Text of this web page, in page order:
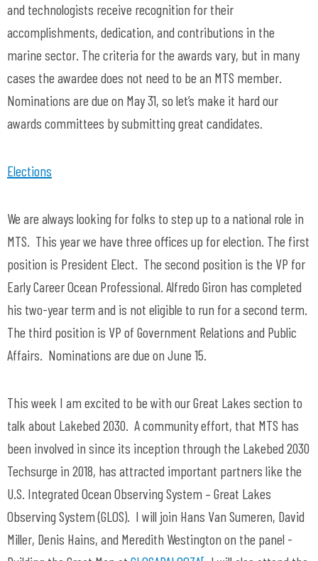
and technologists receive recognition for their
accomplishments, dedication, and contributions in the
marine sector. The criteria for the awards vary, but in many
cases the awardee does not need to be an MTS member.
Nominations are due on May 31, so let’s make it hard our
awards committees by submitting great candidates.
Elections
We are always looking for folks to step up to a national role in
MTS. This year we have three offices up for election. The first
position is President Elect. The second position is the VP for
Early Career Ocean Professional. Alfredo Giron has completed
his two-year term and is not eligible to run for a second term.
The third position is VP of Government Relations and Public
Affairs. Nominations are due on June 15.
This week I am excited to be with our Great Lakes section to
talk about Lakebed 2030. A community effort, that MTS has
been involved in since its inception through the Lakebed 2030
Techsurge in 2018, has attracted important partners like the
U.S. Integrated Ocean Observing System – Great Lakes
Observing System (GLOS). I will join Hans Van Sumeren, David
Miller, Denis Hains, and Meredith Westington on the panel -